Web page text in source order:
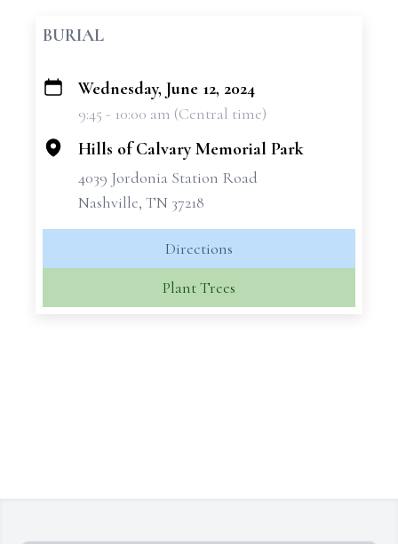
BURIAL
+
Wednesday, June 12, 2024
9:45 - 10:00 am (Central time)
Hills of Calvary Memorial Park
4039 Jordonia Station Road
Nashville, TN 37218
Directions
Plant Trees